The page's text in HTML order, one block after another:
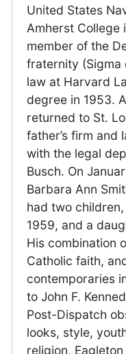
United States
Amherst College
member of the
fraternity (Sigma
law at Harvard
degree in 1953.
returned to St.
father’s firm and
with the legal
Busch. On
Barbara Ann
had two
1959, and a
His combination
Catholic faith,
contemporaries
to John F.
Post-Dispatch
looks, style,
religion,